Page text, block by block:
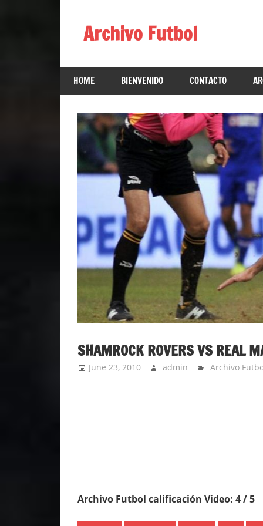
contentArchivo Futbol
Mejor
de
América
de
fútbol
HOME BIENVENIDO CONTACTO
SHAMROCK ROVERS VS REAL
June 23, 2010 admin Archivo
Archivo Futbol calificación Video: 4 / 5